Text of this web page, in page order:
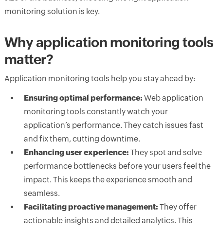
monitoring solution is key.
Why application monitoring tools
matter?
Application monitoring tools help you stay ahead by:
Ensuring optimal performance: Web application
monitoring tools constantly watch your
application’s performance. They catch issues fast
and fix them, cutting downtime.
Enhancing user experience: They spot and solve
performance bottlenecks before your users feel the
impact. This keeps the experience smooth and
seamless.
Facilitating proactive management: They offer
actionable insights and detailed analytics. This